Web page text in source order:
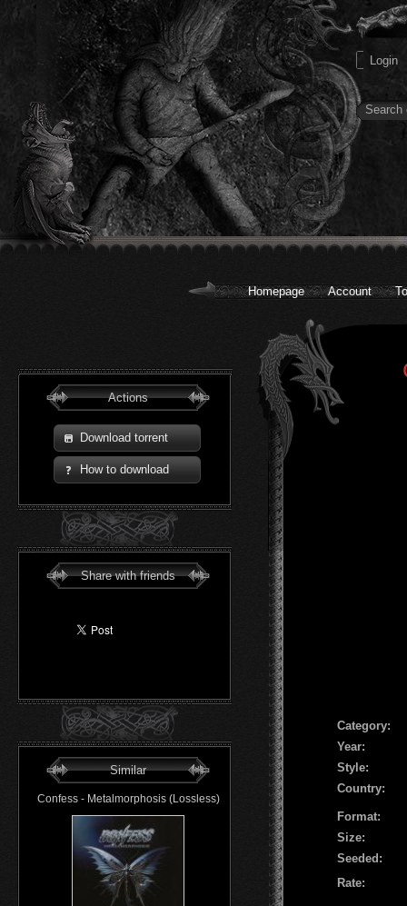
Homepage Account
Actions
Download torrent
How to download
Share with friends
Similar
Confess - Metalmorphosis (Lossless)
Сategory:
Year:
Style:
Country:
Format:
Size:
Seeded:
Rate: